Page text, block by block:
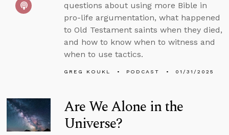
questions about using more Bible in
pro-life argumentation, what happened
to Old Testament saints when they died,
and how to know when to witness and
when to use tactics.
GREG KOUKL PODCAST 01/31/2025
Are We Alone in the
Universe?